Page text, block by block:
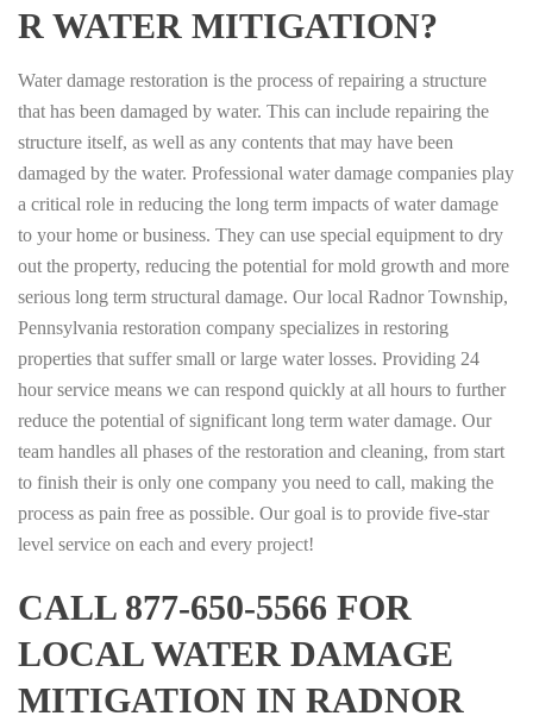
R WATER MITIGATION?
Water damage restoration is the process of repairing a structure
that has been damaged by water. This can include repairing the
structure itself, as well as any contents that may have been
damaged by the water. Professional water damage companies play
a critical role in reducing the long term impacts of water damage
to your home or business. They can use special equipment to dry
out the property, reducing the potential for mold growth and more
serious long term structural damage. Our local Radnor Township,
Pennsylvania restoration company specializes in restoring
properties that suffer small or large water losses. Providing 24
hour service means we can respond quickly at all hours to further
reduce the potential of significant long term water damage. Our
team handles all phases of the restoration and cleaning, from start
to finish their is only one company you need to call, making the
process as pain free as possible. Our goal is to provide five-star
level service on each and every project!
CALL 877-650-5566 FOR
LOCAL WATER DAMAGE
MITIGATION IN RADNOR